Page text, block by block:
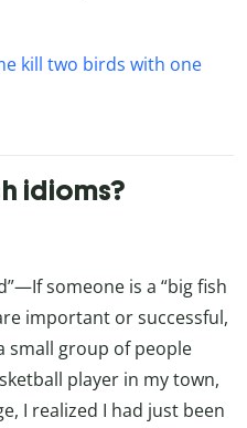
kill two birds with one
idioms?
someone is a “big fish
important or successful,
small group of people
player in my town,
I realized I had just been